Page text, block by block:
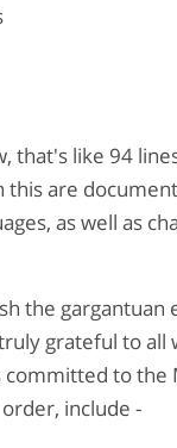
that's like 94
are
as well as
the
grateful to
committed to
include -